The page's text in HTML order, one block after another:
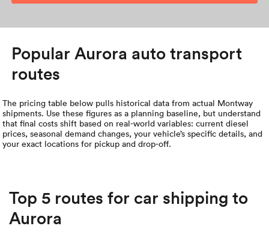
Popular Aurora auto transport
routes
The pricing table below pulls historical data from actual Montway
shipments. Use these figures as a planning baseline, but understand
that final costs shift based on real-world variables: current diesel
prices, seasonal demand changes, your vehicle’s specific details, and
your exact locations for pickup and drop-off.
Top 5 routes for car shipping to
Aurora